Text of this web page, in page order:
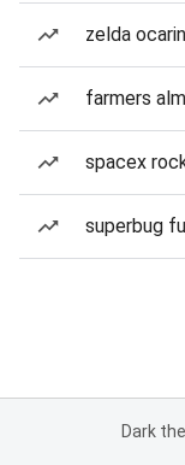
zelda
farmers
spacex
superbug
Dark